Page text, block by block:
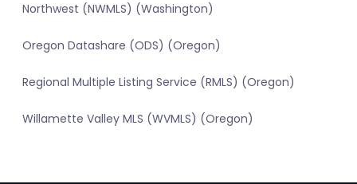
Northwest (NWMLS) (Washington)
Oregon Datashare (ODS) (Oregon)
Regional Multiple Listing Service (RMLS) (Oregon)
Willamette Valley MLS (WVMLS) (Oregon)